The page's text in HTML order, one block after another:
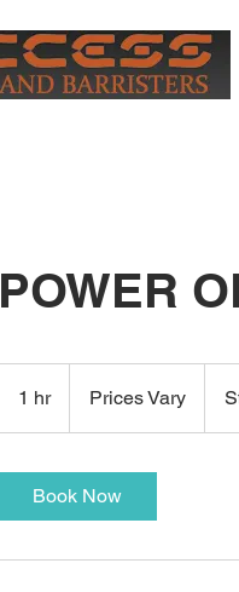
POWER
1 hr1
h
Prices Vary
Book Now